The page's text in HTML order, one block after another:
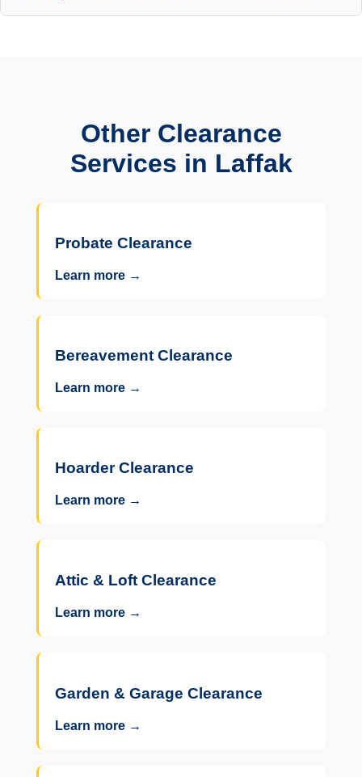
Other Clearance
Services in Laffak
Probate Clearance
Learn more →
Bereavement Clearance
Learn more →
Hoarder Clearance
Learn more →
Attic & Loft Clearance
Learn more →
Garden & Garage Clearance
Learn more →